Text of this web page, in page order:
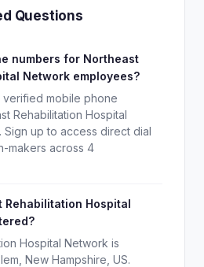
Questions
numbers for Northeast
Network employees?
verified mobile phone
Rehabilitation Hospital
up to access direct dial
makers across 4
Rehabilitation Hospital
Hospital Network is
New Hampshire, US.